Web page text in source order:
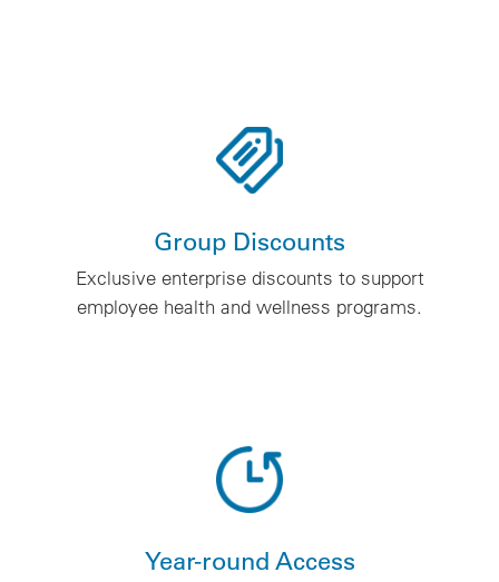
Group Discounts
Exclusive enterprise discounts to support
employee health and wellness programs.
Year-round Access